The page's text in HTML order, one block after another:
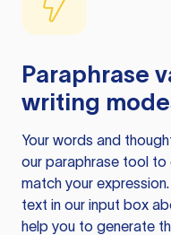
Paraphrase
writing
Your words and
our paraphrase tool
match your
text in our input box
help you to generate